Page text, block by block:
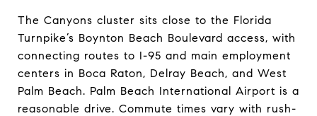
The Canyons cluster sits close to the Florida
Turnpike’s Boynton Beach Boulevard access, with
connecting routes to I-95 and main employment
centers in Boca Raton, Delray Beach, and West
Palm Beach. Palm Beach International Airport is a
reasonable drive. Commute times vary with rush-